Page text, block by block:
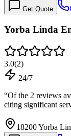
Get Quote
Yorba Linda
3.0(2)
24/7
“Of the 2 reviews
citing significant
18200 Yorba